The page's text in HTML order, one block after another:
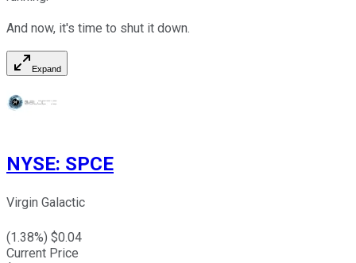
And now, it's time to shut it down.
Expand
NYSE: SPCE
Virgin Galactic
(1.38%) $0.04
Current Price